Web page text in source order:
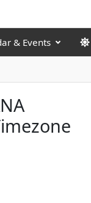
& Events